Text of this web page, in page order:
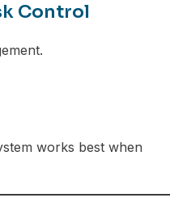
Control
works best when